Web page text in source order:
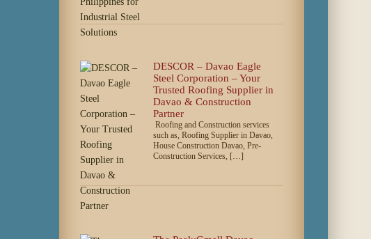
DESCOR – Davao Eagle
Steel Corporation – Your
Trusted Roofing Supplier in
Davao & Construction
Partner
Roofing and Construction services
such as, Roofing Supplier in Davao,
House Construction Davao, Pre-
Construction Services, […]